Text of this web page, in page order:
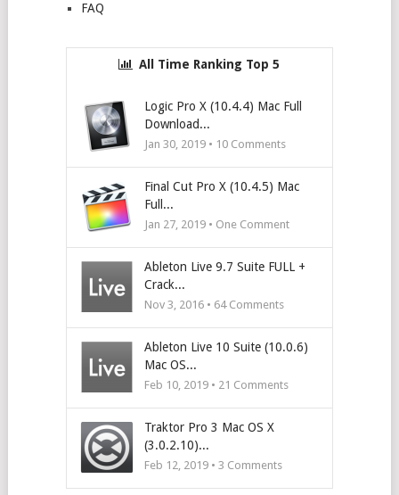
FAQ
All Time Ranking Top 5
Logic Pro X (10.4.4) Mac Full
Download...
Jan 30, 2019 • 10Comments
Final Cut Pro X (10.4.5) Mac
Full...
Jan 27, 2019 • One Comment
Ableton Live 9.7 Suite FULL +
Crack...
Nov 3, 2016 • 64Comments
Ableton Live 10 Suite (10.0.6)
Mac OS...
Feb 10, 2019 • 21 Comments
Traktor Pro 3 Mac OS X
(3.0.2.10)...
Feb 12, 2019 • 3 Comments